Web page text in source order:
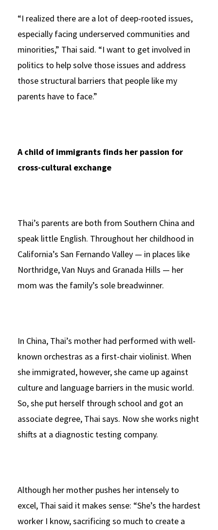
“I realized there are a lot of deep-rooted issues,
especially facing underserved communities and
minorities,” Thai said. “I want to get involved in
politics to help solve those issues and address
those structural barriers that people like my
parents have to face.”
A child of immigrants finds her passion for
cross-cultural exchange
Thai’s parents are both from Southern China and
speak little English. Throughout her childhood in
California’s San Fernando Valley — in places like
Northridge, Van Nuys and Granada Hills — her
mom was the family’s sole breadwinner.
In China, Thai’s mother had performed with well-
known orchestras as a first-chair violinist. When
she immigrated, however, she came up against
culture and language barriers in the music world.
So, she put herself through school and got an
associate degree, Thai says. Now she works night
shifts at a diagnostic testing company.
Although her mother pushes her intensely to
excel, Thai said it makes sense: “She’s the hardest
worker I know, sacrificing so much to create a